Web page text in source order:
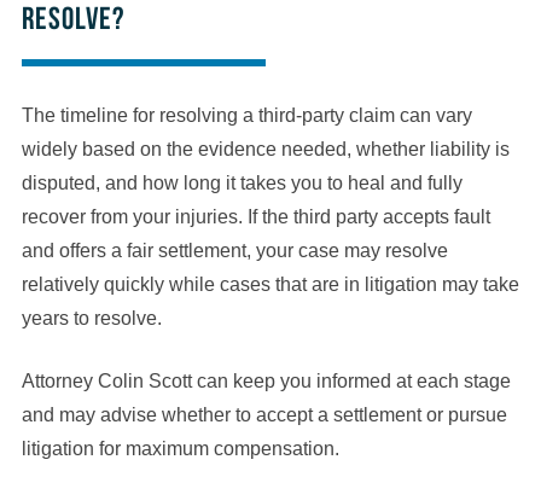
resolve?
The timeline for resolving a third-party claim can vary
widely based on the evidence needed, whether liability is
disputed, and how long it takes you to heal and fully
recover from your injuries. If the third party accepts fault
and offers a fair settlement, your case may resolve
relatively quickly while cases that are in litigation may take
years to resolve.
Attorney Colin Scott can keep you informed at each stage
and may advise whether to accept a settlement or pursue
litigation for maximum compensation.